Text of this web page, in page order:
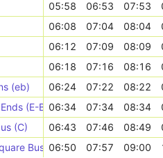
05:58 06:53 07:53
06:08 07:04 08:04
06:12 07:09 08:09
06:18 07:16 08:16
(eb)
06:24 07:22 08:22
(E-Bound)
06:34 07:34 08:34
(C)
06:43 07:46 08:49
Bus Station (Stand A)
06:50 07:57 09:00